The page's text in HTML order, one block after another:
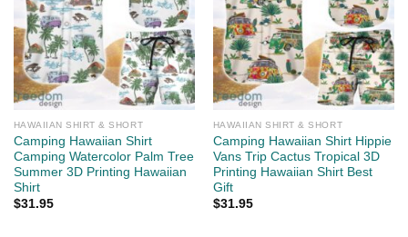
HAWAIIAN SHIRT & SHORT
Camping Hawaiian Shirt
Camping Watercolor Palm Tree
Summer 3D Printing Hawaiian
Shirt
$31.95
HAWAIIAN SHIRT & SHORT
Camping Hawaiian Shirt Hippie
Vans Trip Cactus Tropical 3D
Printing Hawaiian Shirt Best
Gift
$31.95